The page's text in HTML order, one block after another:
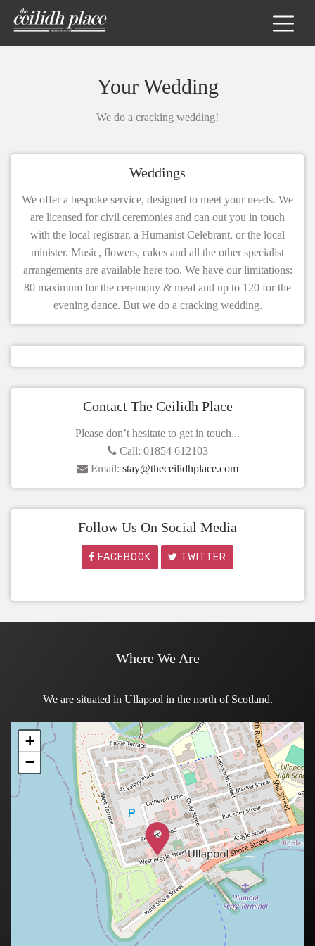
Your Wedding
We do a cracking wedding!
Weddings
We offer a bespoke service, designed to meet your needs. We
are licensed for civil ceremonies and can out you in touch
with the local registrar, a Humanist Celebrant, or the local
minister. Music, flowers, cakes and all the other specialist
arrangements are available here too. We have our limitations:
80 maximum for the ceremony & meal and up to 120 for the
evening dance. But we do a cracking wedding.
Contact The Ceilidh Place
Please don’t hesitate to get in touch...
Call: 01854 612103
Email: stay@theceilidhplace.com
Follow Us On Social Media
FACEBOOK TWITTER
Where We Are
We are situated in Ullapool in the north of Scotland.
+
−
+
−
+
−
+
−